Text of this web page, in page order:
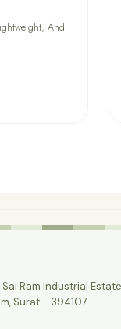
And
Sai Ram Industrial
Surat – 394107